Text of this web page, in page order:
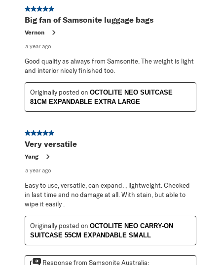
5 out of 5 stars.
Big fan of Samsonite luggage bags
Vernon
a year ago
Good quality as always from Samsonite. The weight is light
and interior nicely finished too.
Originally posted on OCTOLITE NEO SUITCASE
81CM EXPANDABLE EXTRA LARGE
5 out of 5 stars.
Very versatile
Yang
a year ago
Easy to use, versatile, can expand. , lightweight. Checked
in last time and no damage at all. With stain, but able to
wipe it easily .
Originally posted on OCTOLITE NEO CARRY-ON
SUITCASE 55CM EXPANDABLE SMALL
Response from Samsonite Australia: